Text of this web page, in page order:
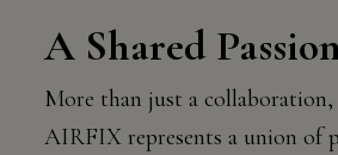
A Shared
More than just a
AIRFIX represents a union of